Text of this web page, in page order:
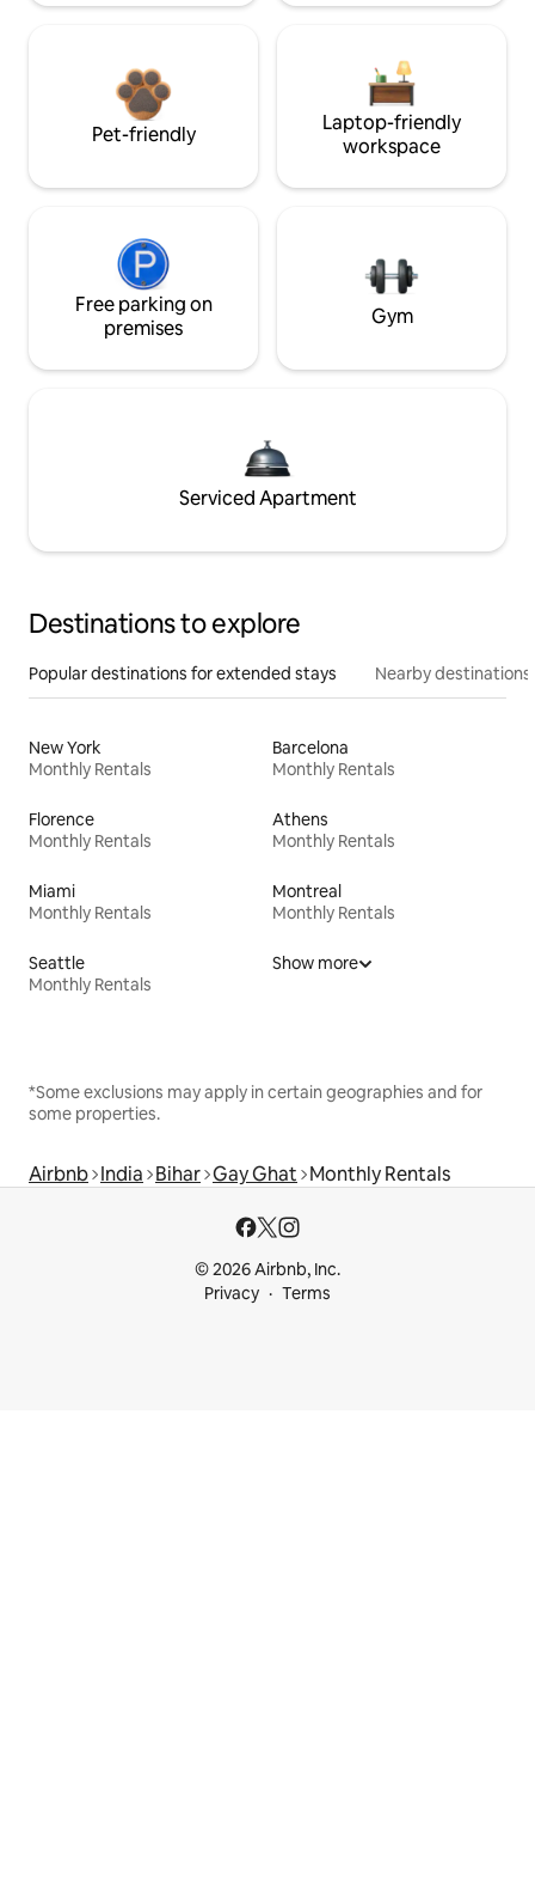
Pet-friendly
Laptop-friendly
workspace
Free parking on
premises
Gym
Serviced Apartment
Destinations to explore
Popular destinations for extended stays Nearby destinations
New York
Monthly Rentals
Barcelona
Monthly Rentals
Florence
Monthly Rentals
Athens
Monthly Rentals
Miami
Monthly Rentals
Montreal
Monthly Rentals
Seattle
Monthly Rentals
Show more
*Some exclusions may apply in certain geographies and for
some properties.
Airbnb India Bihar Gay Ghat Monthly Rentals
© 2026 Airbnb, Inc.
Privacy
Terms